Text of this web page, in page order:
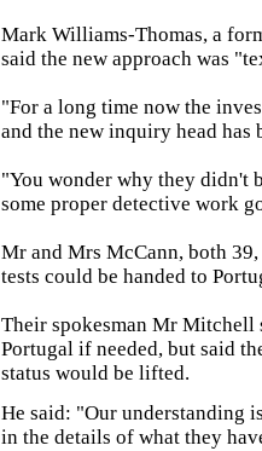
Mark Williams-Thomas, a
said the new approach was
"For a long time now the
and the new inquiry head has
"You wonder why they didn't
some proper detective work
Mr and Mrs McCann, both
tests could be handed to
Their spokesman Mr Mitchell
Portugal if needed, but said
status would be lifted.
He said: "Our understanding
in the details of what they